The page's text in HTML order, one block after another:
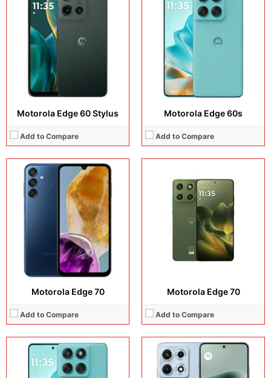
Motorola Edge 60 Stylus
Add to Compare
Motorola Edge 60s
Add to Compare
Motorola Edge 70
Add to Compare
Display:6.7 inches, P-OLED
50MP + 50MP + 50MP
Operating system:
128GB / 256GB
4800 mAh
View Details →
Motorola Edge 70
Add to Compare
Display:6.7 inches, P-OLED
50 MP + 50 MP + 50 MP
Operating system:
Storage:256GB + 512GB
Battery:Si/C Li-Ion 4800 mAh
View Details →
Display:
6.78 inches, AMOLED
Camera:
50 MP + 13 MP + 32 MP
Operating system:Android 16
256GB / 512GB
Si/C Li-Ion 7000 mAh
View Details →
Display:6.82 inches, LTPO AMOLED
Camera:50 MP + 8 MP + 32 MP
Operating system: Android 16
256GB
Si/C Li-Ion 7100 mAh
View Details →
Display:6.78 inches, AMOLED
50 MP + 50 MP + 50 MP + 50 MP
Display: 6.67 inches ,P-OLED
Camera:50 MP + 8 MP + 32 MP